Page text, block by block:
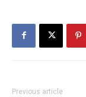
Previous article